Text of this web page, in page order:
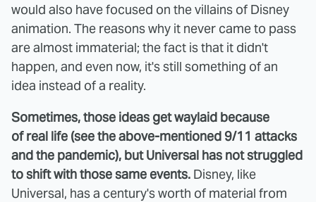
would also have focused on the villains of Disney
animation. The reasons why it never came to pass
are almost immaterial; the fact is that it didn't
happen, and even now, it's still something of an
idea instead of a reality.
Sometimes, those ideas get waylaid because
of real life (see the above-mentioned 9/11 attacks
and the pandemic), but Universal has not struggled
to shift with those same events. Disney, like
Universal, has a century's worth of material from